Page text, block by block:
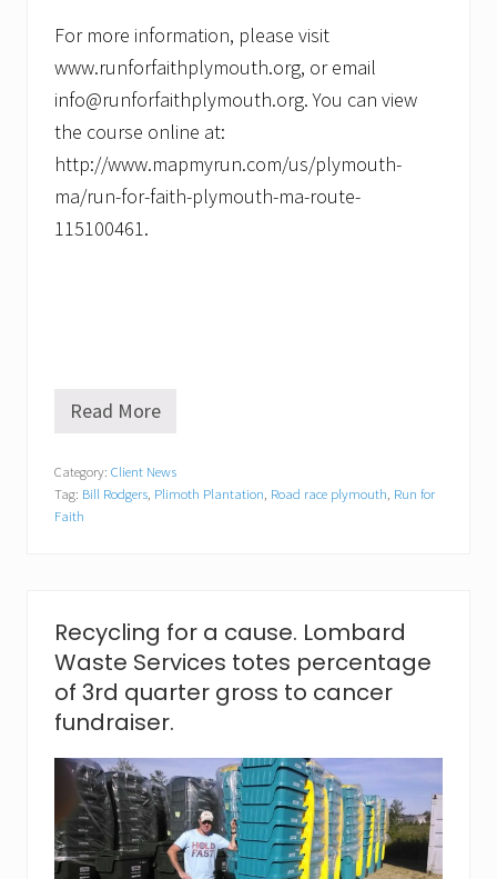
For more information, please visit
www.runforfaithplymouth.org, or email
info@runforfaithplymouth.org. You can view
the course online at:
http://www.mapmyrun.com/us/plymouth-
ma/run-for-faith-plymouth-ma-route-
115100461.
R
n
i
u
B
i
l
l
R
d
g
e
r
s
t
Read More
Category: Client News
Tag: Bill Rodgers, Plimoth Plantation, Road race plymouth, Run for
Faith
Recycling for a cause. Lombard
Waste Services totes percentage
of 3rd quarter gross to cancer
fundraiser.